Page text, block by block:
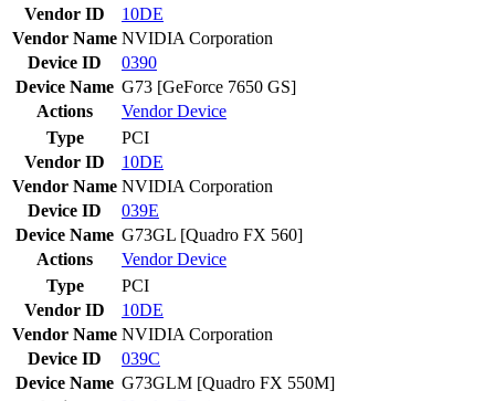
Vendor ID
10DE
Vendor Name NVIDIA Corporation
Device ID
0390
Device Name G73 [GeForce 7650 GS]
Actions
VendorDevice
Type
PCI
Vendor ID
10DE
Vendor Name NVIDIA Corporation
Device ID
039E
Device Name G73GL [Quadro FX 560]
Actions
VendorDevice
Type
PCI
Vendor ID
10DE
Vendor Name NVIDIA Corporation
Device ID
039C
Device Name G73GLM [Quadro FX 550M]